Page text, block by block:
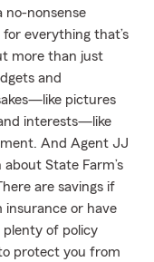
no-nonsense
everything that’s
more than just
and
pictures
interests—like
And Agent JJ
State Farm’s
are savings if
insurance or have
plenty of policy
protect you from